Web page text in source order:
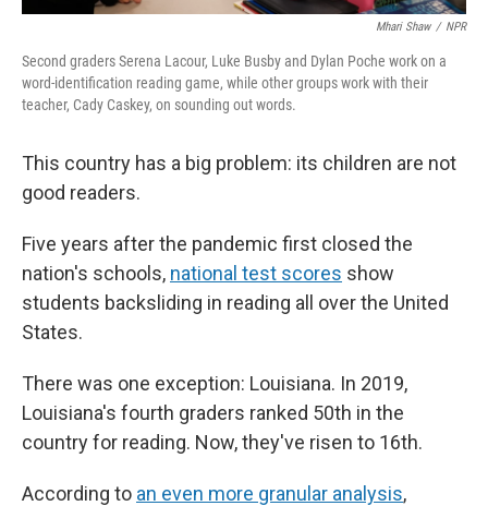
Mhari Shaw / NPR
Second graders Serena Lacour, Luke Busby and Dylan Poche work on a
word-identification reading game, while other groups work with their
teacher, Cady Caskey, on sounding out words.
This country has a big problem: its children are not
good readers.
Five years after the pandemic first closed the
nation's schools, national test scores show
students backsliding in reading all over the United
States.
There was one exception: Louisiana. In 2019,
Louisiana's fourth graders ranked 50th in the
country for reading. Now, they've risen to 16th.
According to an even more granular analysis,